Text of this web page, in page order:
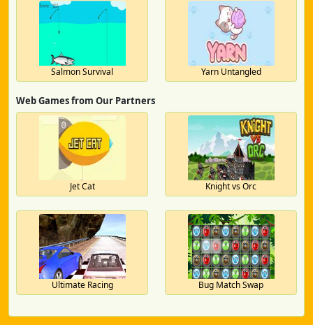
Salmon Survival Yarn Untangled
Web Games from Our Partners
Jet Cat Knight vs Orc
Ultimate Racing Bug Match Swap